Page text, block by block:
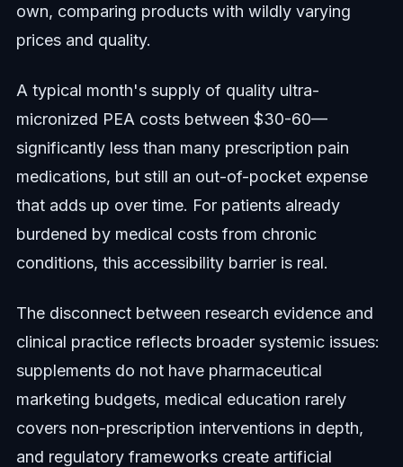
own, comparing products with wildly varying
prices and quality.
A typical month's supply of quality ultra-
micronized PEA costs between $30-60—
significantly less than many prescription pain
medications, but still an out-of-pocket expense
that adds up over time. For patients already
burdened by medical costs from chronic
conditions, this accessibility barrier is real.
The disconnect between research evidence and
clinical practice reflects broader systemic issues:
supplements do not have pharmaceutical
marketing budgets, medical education rarely
covers non-prescription interventions in depth,
and regulatory frameworks create artificial